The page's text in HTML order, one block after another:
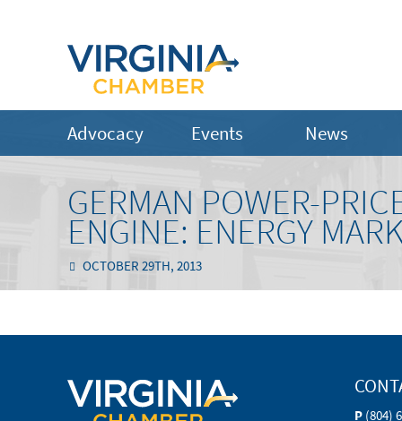
Advocacy Events News
GERMAN POWER-
ENGINE: ENERGY
OCTOBER 29TH, 2013
P (804)